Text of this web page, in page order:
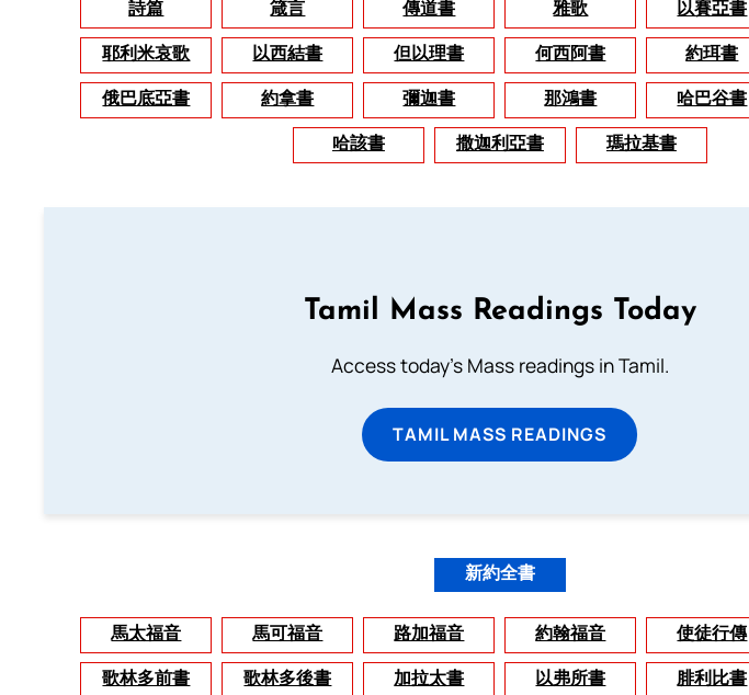
詩篇 箴言 傳道書 雅歌 以賽亞書
耶利米哀歌 以西結書 但以理書 何西阿書 約珥書
俄巴底亞書 約拿書 彌迦書 那鴻書 哈巴谷書
哈該書 撒迦利亞書 瑪拉基書
Tamil Mass Readings Today
Access today's Mass readings in Tamil.
TAMIL MASS READINGS
新約全書
馬太福音 馬可福音 路加福音 約翰福音 使徒行傳
歌林多前書 歌林多後書 加拉太書 以弗所書 腓利比書